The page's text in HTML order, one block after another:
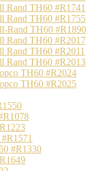
Rand TH60 #R1741
Rand TH60 #R1755
Rand TH60 #R1890
Rand TH60 #R2017
Rand TH60 #R2011
Rand TH60 #R2013
TH60 #R2024
TH60 #R2025
#R1330